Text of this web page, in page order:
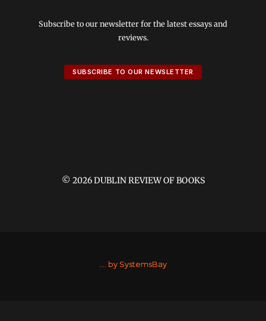
Subscribe to our newsletter for the latest essays and
reviews.
SUBSCRIBE TO OUR NEWSLETTER
© 2026 DUBLIN REVIEW OF BOOKS
.... by SystemsBay